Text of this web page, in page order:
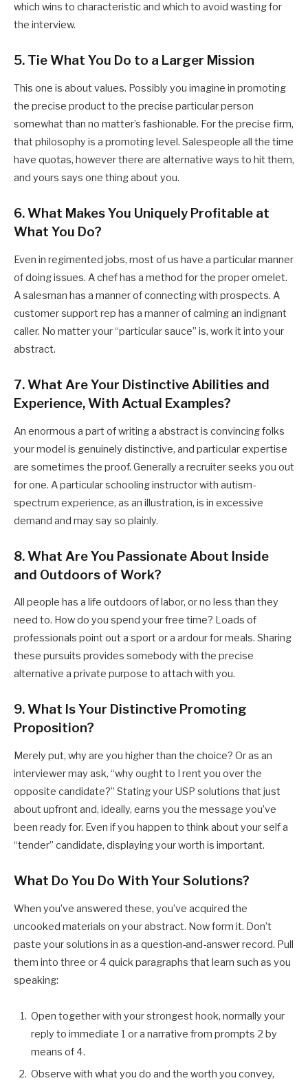
which wins to characteristic and which to avoid wasting for
the interview.
5. Tie What You Do to a Larger Mission
This one is about values. Possibly you imagine in promoting
the precise product to the precise particular person
somewhat than no matter’s fashionable. For the precise firm,
that philosophy is a promoting level. Salespeople all the time
have quotas, however there are alternative ways to hit them,
and yours says one thing about you.
6. What Makes You Uniquely Profitable at
What You Do?
Even in regimented jobs, most of us have a particular manner
of doing issues. A chef has a method for the proper omelet.
A salesman has a manner of connecting with prospects. A
customer support rep has a manner of calming an indignant
caller. No matter your “particular sauce” is, work it into your
abstract.
7. What Are Your Distinctive Abilities and
Experience, With Actual Examples?
An enormous a part of writing a abstract is convincing folks
your model is genuinely distinctive, and particular expertise
are sometimes the proof. Generally a recruiter seeks you out
for one. A particular schooling instructor with autism-
spectrum experience, as an illustration, is in excessive
demand and may say so plainly.
8. What Are You Passionate About Inside
and Outdoors of Work?
All people has a life outdoors of labor, or no less than they
need to. How do you spend your free time? Loads of
professionals point out a sport or a ardour for meals. Sharing
these pursuits provides somebody with the precise
alternative a private purpose to attach with you.
9. What Is Your Distinctive Promoting
Proposition?
Merely put, why are you higher than the choice? Or as an
interviewer may ask, “why ought to I rent you over the
opposite candidate?” Stating your USP solutions that just
about upfront and, ideally, earns you the message you’ve
been ready for. Even if you happen to think about your self a
“tender” candidate, displaying your worth is important.
What Do You Do With Your Solutions?
When you’ve answered these, you’ve acquired the
uncooked materials on your abstract. Now form it. Don’t
paste your solutions in as a question-and-answer record. Pull
them into three or 4 quick paragraphs that learn such as you
speaking:
Open together with your strongest hook, normally your
reply to immediate 1 or a narrative from prompts 2 by
means of 4.
Observe with what you do and the worth you convey,